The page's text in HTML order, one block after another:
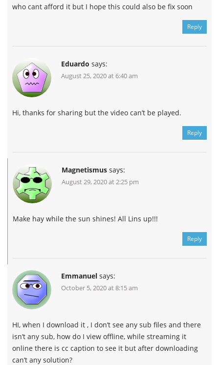
who cant afford it but I hope this could also be fix soon
Reply
Eduardo says:
August 25, 2020 at 6:40 am
Hi, thanks for sharing but the video can’t be played.
Reply
Magnetismus says:
August 29, 2020 at 2:25 pm
Make hay while the sun shines! All Lins up!!!
Reply
Emmanuel says:
October 5, 2020 at 8:15 am
HI, when I download it , I don’t see any sub files and there
isn’t any sub, how do I view offline, while streaming it
online there is cc caption to see it but after downloading
can’t any solution?